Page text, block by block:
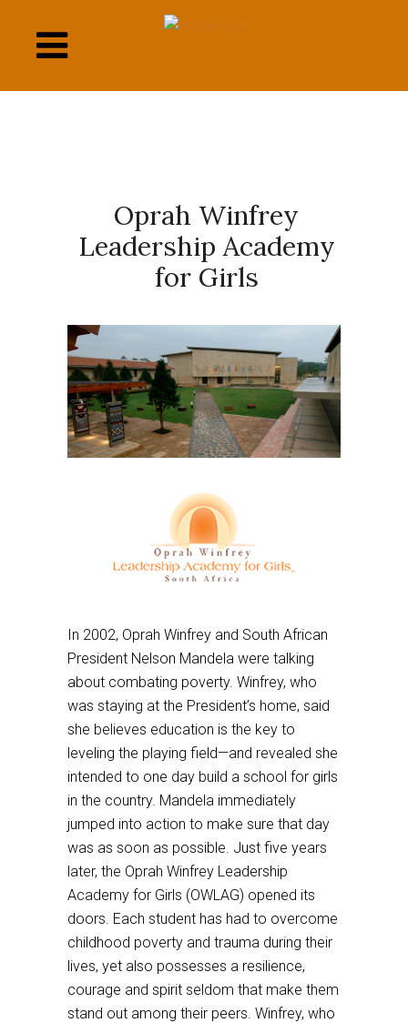
links
to
Oprah Winfrey
Leadership Academy
for Girls
In 2002, Oprah Winfrey and South African
President Nelson Mandela were talking
about combating poverty. Winfrey, who
was staying at the President’s home, said
she believes education is the key to
leveling the playing field—and revealed she
intended to one day build a school for girls
in the country. Mandela immediately
jumped into action to make sure that day
was as soon as possible. Just five years
later, the Oprah Winfrey Leadership
Academy for Girls (OWLAG) opened its
doors. Each student has had to overcome
childhood poverty and trauma during their
lives, yet also possesses a resilience,
courage and spirit seldom that make them
stand out among their peers. Winfrey, who